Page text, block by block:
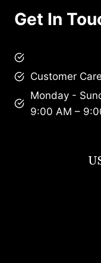
Get In
Customer Care
Monday -
9:00 AM –